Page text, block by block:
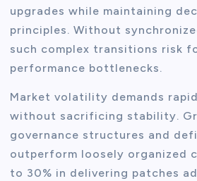
upgrades while maintaining
principles. Without
such complex transitions risk
performance bottlenecks.
Market volatility demands
without sacrificing stability.
governance structures and
outperform loosely organized
to 30% in delivering patches